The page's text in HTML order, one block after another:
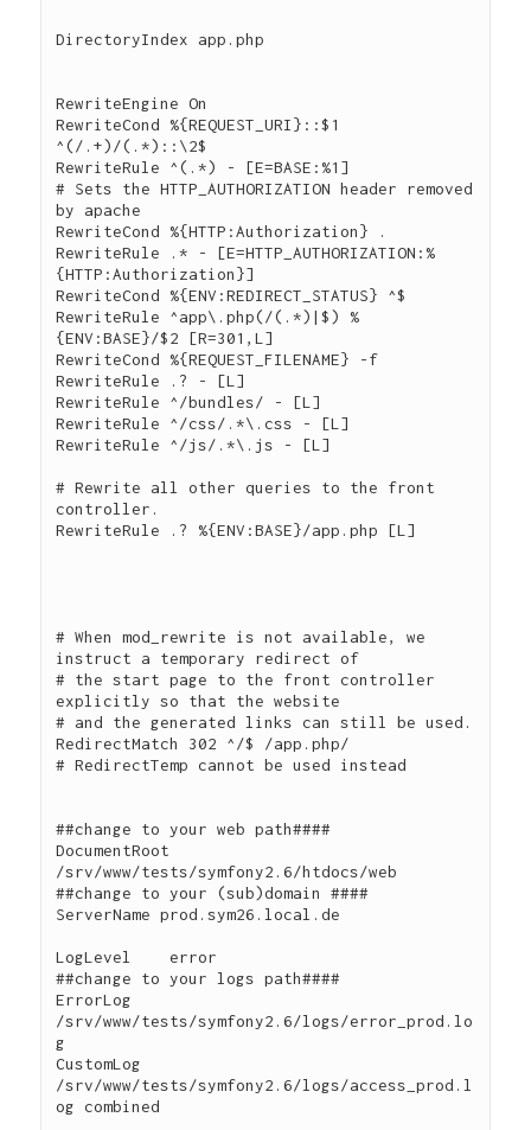
DirectoryIndex app.php
RewriteEngine On
RewriteCond %{REQUEST_URI}::$1
^(/.+)/(.*)::\2$
RewriteRule ^(.*) - [E=BASE:%1]
# Sets the HTTP_AUTHORIZATION header removed
by apache
RewriteCond %{HTTP:Authorization} .
RewriteRule .* - [E=HTTP_AUTHORIZATION:%
{HTTP:Authorization}]
RewriteCond %{ENV:REDIRECT_STATUS} ^$
RewriteRule ^app\.php(/(.*)|$) %
{ENV:BASE}/$2 [R=301,L]
RewriteCond %{REQUEST_FILENAME} -f
RewriteRule .? - [L]
RewriteRule ^/bundles/ - [L]
RewriteRule ^/css/.*\.css - [L]
RewriteRule ^/js/.*\.js - [L]
# Rewrite all other queries to the front
controller.
RewriteRule .? %{ENV:BASE}/app.php [L]
# When mod_rewrite is not available, we
instruct a temporary redirect of
# the start page to the front controller
explicitly so that the website
# and the generated links can still be used.
RedirectMatch 302 ^/$ /app.php/
# RedirectTemp cannot be used instead
##change to your web path####
DocumentRoot
/srv/www/tests/symfony2.6/htdocs/web
##change to your (sub)domain ####
ServerName prod.sym26.local.de
LogLevel    error
##change to your logs path####
ErrorLog
/srv/www/tests/symfony2.6/logs/error_prod.lo
g
CustomLog
/srv/www/tests/symfony2.6/logs/access_prod.l
og combined